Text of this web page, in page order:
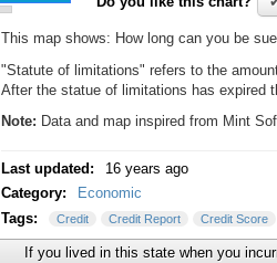
This map shows: How long can you be
"Statute of limitations" refers to the
After the statue of limitations has expired
Note: Data and map inspired from Mint
Last updated:
16 years ago
Category:
Economic
Tags:
Credit Credit Report Credit Score
If you lived in this state when you